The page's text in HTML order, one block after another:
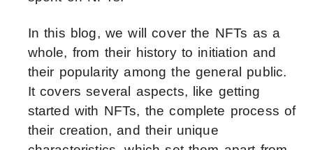
In this blog, we will cover the NFTs as a
whole, from their history to initiation and
their popularity among the general public.
It covers several aspects, like getting
started with NFTs, the complete process of
their creation, and their unique